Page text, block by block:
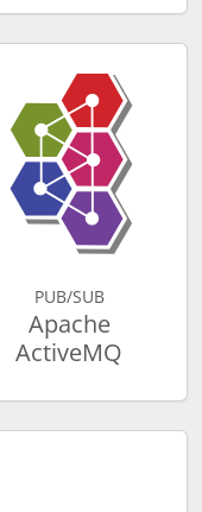
PUB/SUB
Apache
ActiveMQ